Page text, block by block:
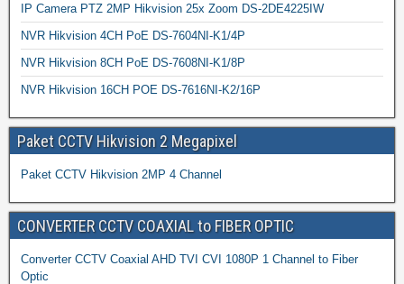
IP Camera PTZ 2MP Hikvision 25x Zoom DS-2DE4225IW
NVR Hikvision 4CH PoE DS-7604NI-K1/4P
NVR Hikvision 8CH PoE DS-7608NI-K1/8P
NVR Hikvision 16CH POE DS-7616NI-K2/16P
Paket CCTV Hikvision 2 Megapixel
Paket CCTV Hikvision 2MP 4 Channel
CONVERTER CCTV COAXIAL to FIBER OPTIC
Converter CCTV Coaxial AHD TVI CVI 1080P 1 Channel to Fiber
Optic